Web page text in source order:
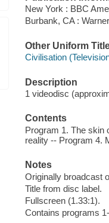
New York : BBC
Burbank, CA :
Other Uniform
Civilisation
Description
1 videodisc
Contents
Program 1. The skin
reality -- Program 4.
Notes
Originally broadcast
Title from disc label.
Fullscreen (1.33:1).
Contains programs